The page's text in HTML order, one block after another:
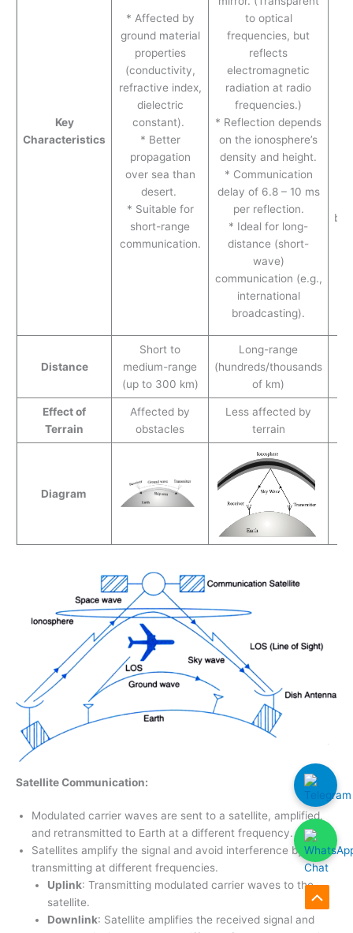
Key
Characteristics
* Affected by
ground material
properties
(conductivity,
refractive index,
dielectric
constant).
* Better
propagation
over sea than
desert.
* Suitable for
short-range
communication.
to optical
frequencies, but
reflects
electromagnetic
radiation at radio
frequencies.)
* Reflection depends
on the ionosphere’s
density and height.
* Communication
delay of 6.8 – 10 ms
per reflection.
* Ideal for long-
distance (short-
wave)
communication (e.g.,
international
broadcasting).
Distance
Short to
medium-range
(up to 300 km)
Long-range
(hundreds/thousands
of km)
Effect of
Terrain
Affected by
obstacles
Less affected by
terrain
Diagram
Satellite Communication:
Modulated carrier waves are sent to a satellite, amplified,
and retransmitted to Earth at a different frequency.
Satellites amplify the signal and avoid interference by
transmitting at different frequencies.
Uplink: Transmitting modulated carrier waves to the
satellite.
Downlink: Satellite amplifies the received signal and
Scroll